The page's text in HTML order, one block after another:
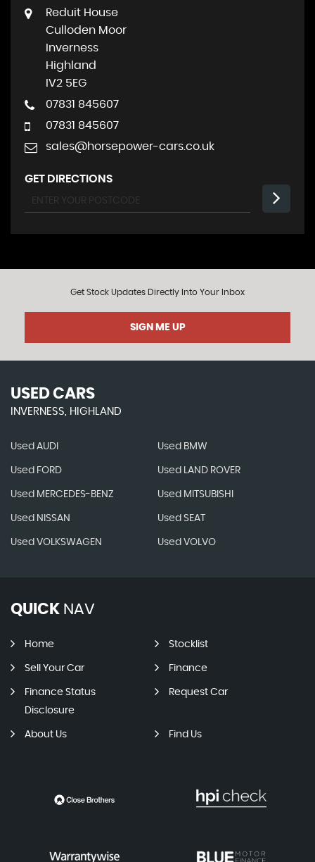
Reduit House
Culloden Moor
Inverness
Highland
IV2 5EG
07831 845607
07831 845607
sales@horsepower-cars.co.uk
GET DIRECTIONS
Get Stock Updates Directly Into Your Inbox
SIGN ME UP
USED CARS
INVERNESS, HIGHLAND
Used AUDI Used BMW
Used FORD Used LAND ROVER
Used MERCEDES-BENZ Used MITSUBISHI
Used NISSAN Used SEAT
Used VOLKSWAGEN Used VOLVO
QUICK NAV
Home Stocklist
Sell Your Car Finance
Finance Status
Disclosure
Request Car
About Us Find Us